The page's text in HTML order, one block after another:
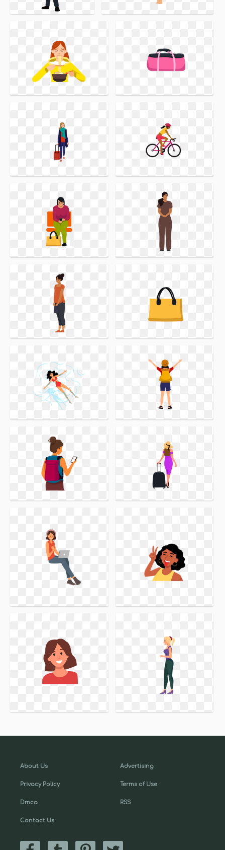
About Us
Privacy Policy
Dmca
Contact Us
Advertising
Terms of Use
RSS